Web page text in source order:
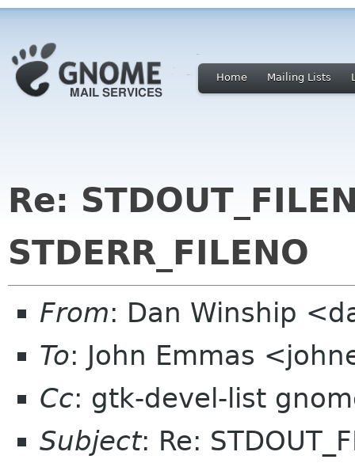
Home Mailing Lists
Re:
STDERR_FILENO
From: Dan Winship
To: John Emmas
Cc: gtk-devel-list
Subject: Re: